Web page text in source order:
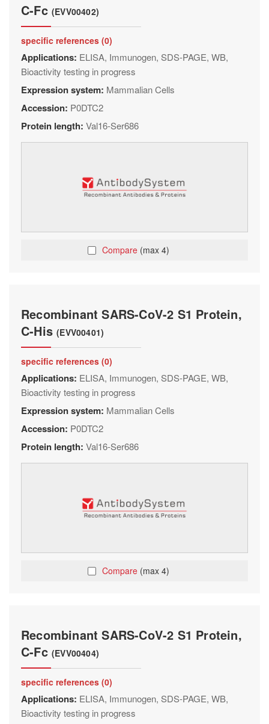
C-Fc (EVV00402)
specific references (0)
Applications: ELISA, Immunogen, SDS-PAGE, WB,
Bioactivity testing in progress
Expression system: Mammalian Cells
Accession: P0DTC2
Protein length: Val16-Ser686
Compare (max 4)
Recombinant SARS-CoV-2 S1 Protein,
C-His(EVV00401)
specific references (0)
Applications: ELISA, Immunogen, SDS-PAGE, WB,
Bioactivity testing in progress
Expression system: Mammalian Cells
Accession: P0DTC2
Protein length: Val16-Ser686
Compare (max 4)
Recombinant SARS-CoV-2 S1 Protein,
C-Fc (EVV00404)
specific references (0)
Applications: ELISA, Immunogen, SDS-PAGE, WB,
Bioactivity testing in progress